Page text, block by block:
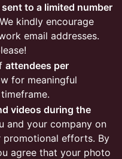
to a limited number
kindly encourage
email addresses.
attendees per
for meaningful
videos during the
and your company on
promotional efforts. By
agree that your photo